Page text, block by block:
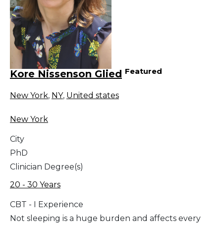
Kore Nissenson Glied Featured
New York, NY, United states
New York
City
PhD
Clinician Degree(s)
20 - 30 Years
CBT - I Experience
Not sleeping is a huge burden and affects every